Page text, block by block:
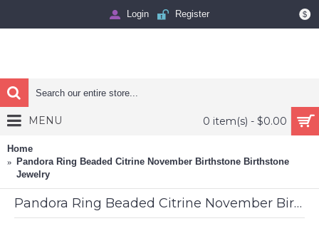
$
Login Register
0 item(s) - $0.00
MENU
Home
Pandora Ring Beaded Citrine November Birthstone Birthstone
Jewelry
Pandora Ring Beaded Citrine November Birthstone Birthstone Jewelry